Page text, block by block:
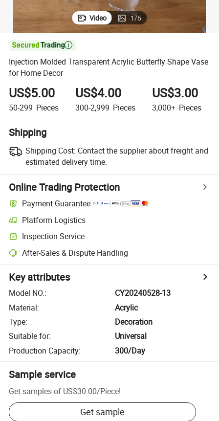
Video 1/6

Injection Molded Transparent Acrylic Butterfly Shape Vase
for Home Decor
US$5.00
50-299 Pieces
US$4.00
300-2,999 Pieces
US$3.00
3,000+ Pieces
Shipping
Shipping Cost: Contact the supplier about freight and
estimated delivery time.
Online Trading Protection
Payment Guarantee
Platform Logistics
Inspection Service
After-Sales & Dispute Handling
Key attributes
Model NO.:
CY20240528-13
Material:
Acrylic
Type:
Decoration
Suitable for:
Universal
Production Capacity: 300/Day
Sample service
Get samples of US$30.00/Piece!
Get sample